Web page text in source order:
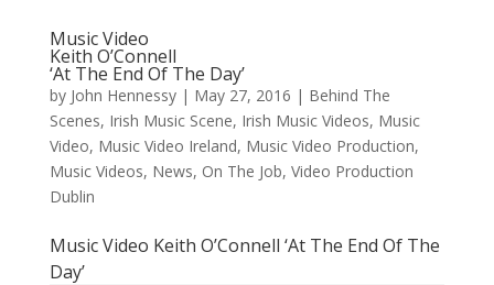
Music Video
Keith O’Connell
‘At The End Of The Day’
by John Hennessy| May 27, 2016 | Behind The
Scenes, Irish Music Scene, Irish Music Videos, Music
Video, Music Video Ireland, Music Video Production,
Music Videos, News, On The Job, Video Production
Dublin
Music Video Keith O’Connell ‘At The End Of The
Day’